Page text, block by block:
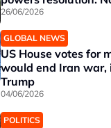
26/06/2026
GLOBAL NEWS
US House votes for
would end Iran war,
Trump
04/06/2026
POLITICS